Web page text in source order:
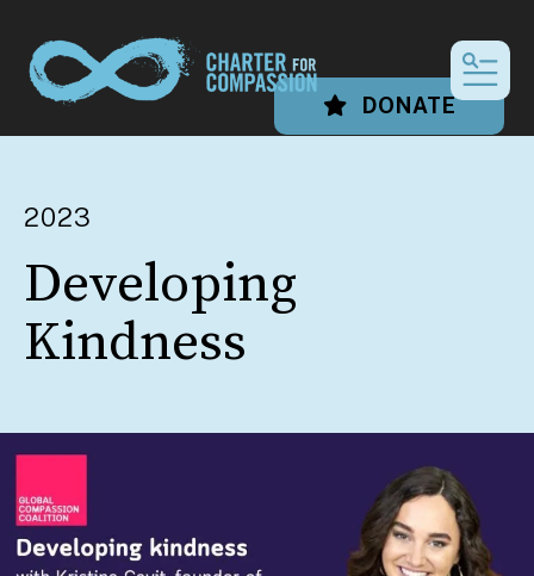
DONATE
2023
Developing
Kindness